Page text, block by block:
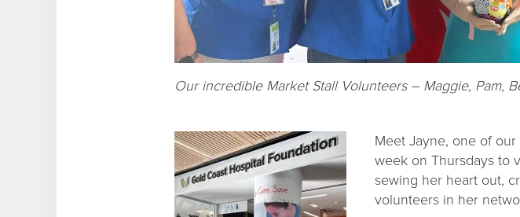
Our incredible Market Stall Volunteers – Maggie, Pam,
Meet Jayne, one of
week on Thursdays to
sewing her heart out,
volunteers in her